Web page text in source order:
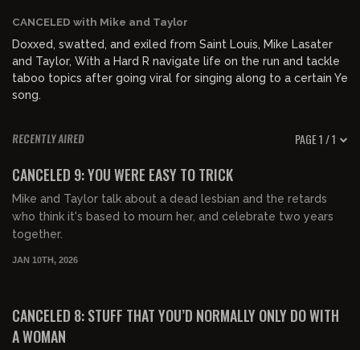
CANCELED with Mike and Taylor
Doxxed, swatted, and exiled from Saint Louis, Mike Lasater
and Taylor, With a Hard R navigate life on the run and tackle
taboo topics after going viral for singing along to a certain Ye
song.
RECENTLY AIRED PAGE 1 / 1
00:52:17
CANCELED 9: YOU WERE EASY TO TRICK
Mike and Taylor talk about a dead lesbian and the retards
who think it's based to mourn her, and celebrate two years
together.
JAN 10TH, 2026
CANCELED 8: STUFF THAT YOU’D NORMALLY ONLY DO WITH
A WOMAN